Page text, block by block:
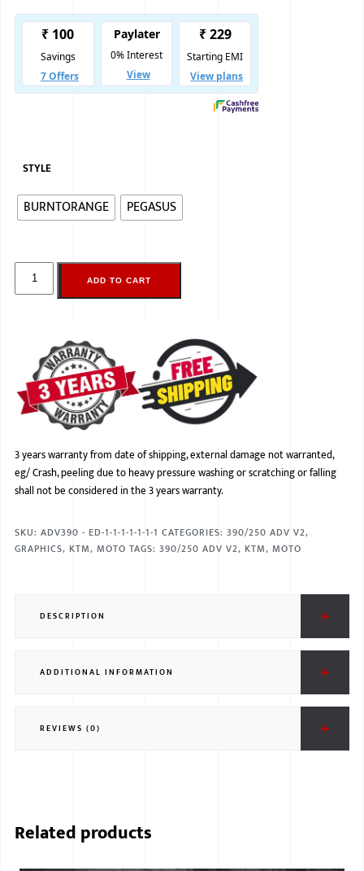
STYLE
BURNTORANGE PEGASUS
ADD TO CART
3 years warranty from date of shipping, external damage not warranted,
eg/ Crash, peeling due to heavy pressure washing or scratching or falling
shall not be considered in the 3 years warranty.
SKU: ADV390 - ED-1-1-1-1-1-1-1 CATEGORIES: 390/250 ADV V2,
GRAPHICS, KTM, MOTO TAGS: 390/250 ADV V2, KTM, MOTO
DESCRIPTION
ADDITIONAL INFORMATION
REVIEWS (0)
Related products